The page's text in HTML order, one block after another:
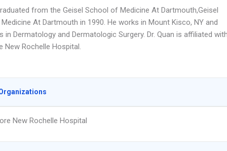
from the Geisel School of Medicine At Dartmouth,Geisel
At Dartmouth in 1990. He works in Mount Kisco, NY and
in Dermatology and Dermatologic Surgery. Dr. Quan is affiliated
New Rochelle Hospital.
New Rochelle Hospital